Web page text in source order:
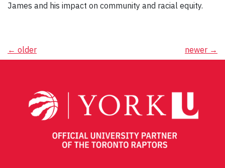
James and his impact on community and racial equity.
Posts
← older newer →